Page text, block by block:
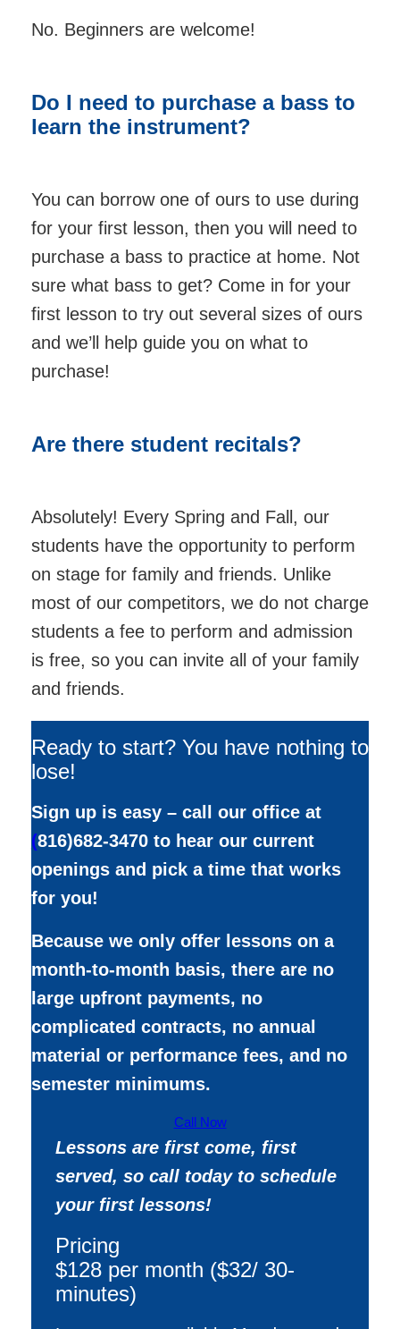
No. Beginners are welcome!
Do I need to purchase a bass to
learn the instrument?
You can borrow one of ours to use during
for your first lesson, then you will need to
purchase a bass to practice at home. Not
sure what bass to get? Come in for your
first lesson to try out several sizes of ours
and we’ll help guide you on what to
purchase!
Are there student recitals?
Absolutely! Every Spring and Fall, our
students have the opportunity to perform
on stage for family and friends. Unlike
most of our competitors, we do not charge
students a fee to perform and admission
is free, so you can invite all of your family
and friends.
Ready to start? You have nothing to
lose!
Sign up is easy – call our office at
(816)682-3470 to hear our current
openings and pick a time that works
for you!
Because we only offer lessons on a
month-to-month basis, there are no
large upfront payments, no
complicated contracts, no annual
material or performance fees, and no
semester minimums.
Call Now
Lessons are first come, first
served, so call today to schedule
your first lessons!
Pricing
$128 per month ($32/ 30-
minutes)